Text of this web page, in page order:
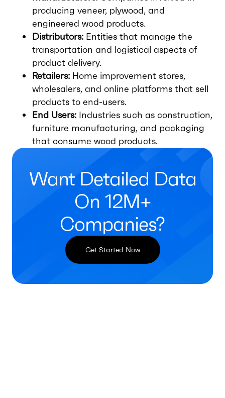
producing veneer, plywood, and
engineered wood products.
Distributors: Entities that manage the
transportation and logistical aspects of
product delivery.
Retailers: Home improvement stores,
wholesalers, and online platforms that sell
products to end-users.
End Users: Industries such as construction,
furniture manufacturing, and packaging
that consume wood products.
Want Detailed Data
On 12M+
Companies?
Get Started Now